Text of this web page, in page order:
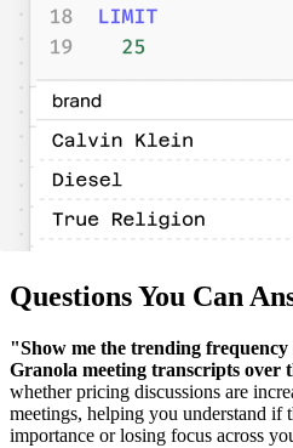
Questions You Can
"Show me the trending
Granola meeting transcripts over
whether pricing discussions are
meetings, helping you understand if
importance or losing focus across